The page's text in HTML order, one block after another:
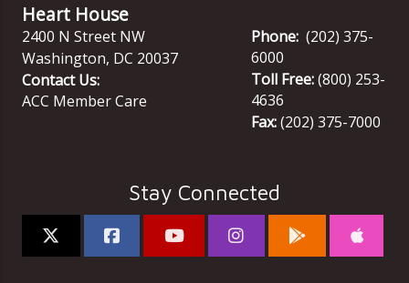
Heart House
2400 N Street NW
Washington, DC 20037
Contact Us:
ACC Member Care
Phone: (202) 375-
6000
Toll Free:(800) 253-
4636
Fax:(202) 375-7000
Stay Connected